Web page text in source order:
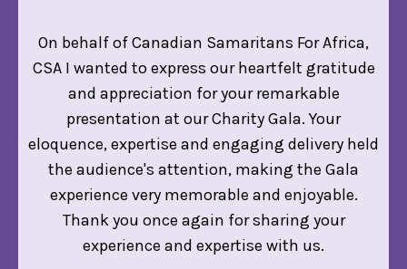
On behalf of Canadian Samaritans For Africa,
CSA I wanted to express our heartfelt gratitude
and appreciation for your remarkable
presentation at our Charity Gala. Your
eloquence, expertise and engaging delivery held
the audience's attention, making the Gala
experience very memorable and enjoyable.
Thank you once again for sharing your
experience and expertise with us.